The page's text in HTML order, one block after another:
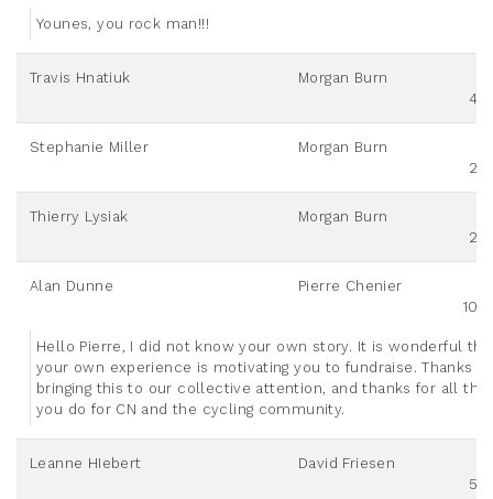
Younes, you rock man!!!
Travis Hnatiuk
Morgan Burn
Stephanie Miller
Morgan Burn
Thierry Lysiak
Morgan Burn
Alan Dunne
Pierre Chenier
Hello Pierre, I did not know your own story. It is wonderful
your own experience is motivating you to fundraise. Thanks
bringing this to our collective attention, and thanks for all that
you do for CN and the cycling community.
Leanne HIebert
David Friesen